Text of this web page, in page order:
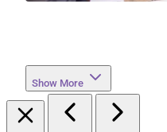
Show More